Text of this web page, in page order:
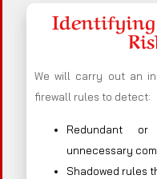
We will carry out an
firewall rules to detect:
Redundant
unnecessary
Shadowed rules